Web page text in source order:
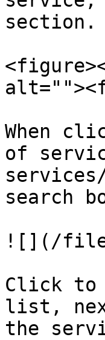
section.
When
of
search
![](/files/
Click to
list,
the